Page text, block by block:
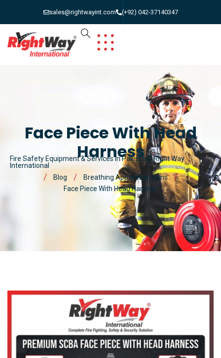
sales@rightwayint.com (+92) 042-37140347
Face Piece With Head
Harness
Fire Safety Equipment & Services in Pakistan | Right Way
International
Blog
Breathing Apparatus Items
Face Piece With Head Harness